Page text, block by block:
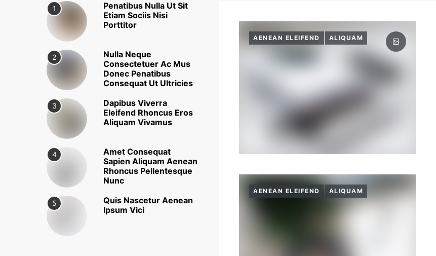
AENEAN ELEIFEND ALIQUAM
AENEAN ELEIFEND ALIQUAM
1
Penatibus Nulla Ut Sit
Etiam Sociis Nisi
Porttitor
2
Nulla Neque
Consectetuer Ac Mus
Donec Penatibus
Consequat Ut Ultricies
3
Dapibus Viverra
Eleifend Rhoncus Eros
Aliquam Vivamus
4
Amet Consequat
Sapien Aliquam Aenean
Rhoncus Pellentesque
Nunc
5
Quis Nascetur Aenean
Ipsum Vici